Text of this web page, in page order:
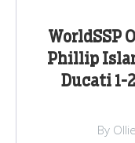
WorldSSP
Phillip
Ducati 1-
By